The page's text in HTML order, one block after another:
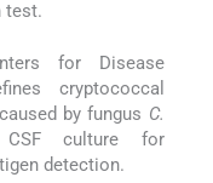
test.
for Disease
cryptococcal
by fungus C.
culture for
detection.